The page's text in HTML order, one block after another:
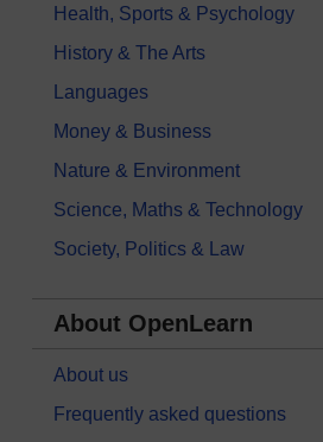
Health, Sports & Psychology
History & The Arts
Languages
Money & Business
Nature & Environment
Science, Maths & Technology
Society, Politics & Law
About OpenLearn
About us
Frequently asked questions